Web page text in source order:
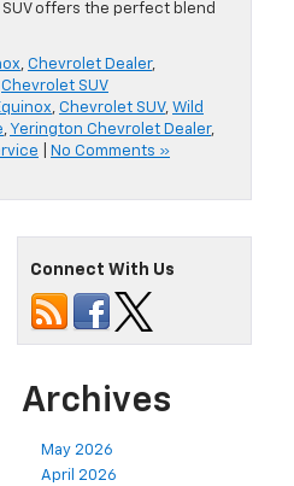
offers the perfect blend
, Chevrolet Dealer,
Chevrolet SUV
, Chevrolet SUV, Wild
, Yerington Chevrolet Dealer,
No Comments »
Connect With Us
Archives
May 2026
April 2026